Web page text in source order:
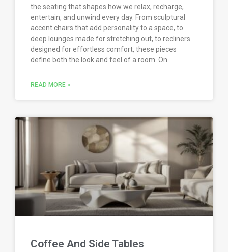
the seating that shapes how we relax, recharge,
entertain, and unwind every day. From sculptural
accent chairs that add personality to a space, to
deep lounges made for stretching out, to recliners
designed for effortless comfort, these pieces
define both the look and feel of a room. On
READ MORE »
Coffee And Side Tables